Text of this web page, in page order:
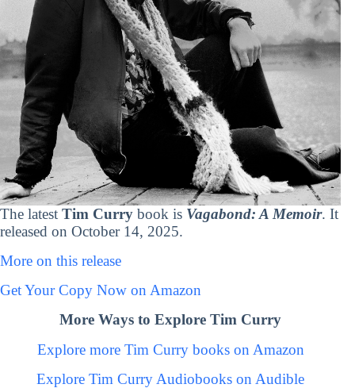
The latest Tim Curry book is Vagabond: A Memoir. It
released on October 14, 2025.
More on this release
Get Your Copy Now on Amazon
More Ways to Explore Tim Curry
Explore more Tim Curry books on Amazon
Explore Tim Curry Audiobooks on Audible